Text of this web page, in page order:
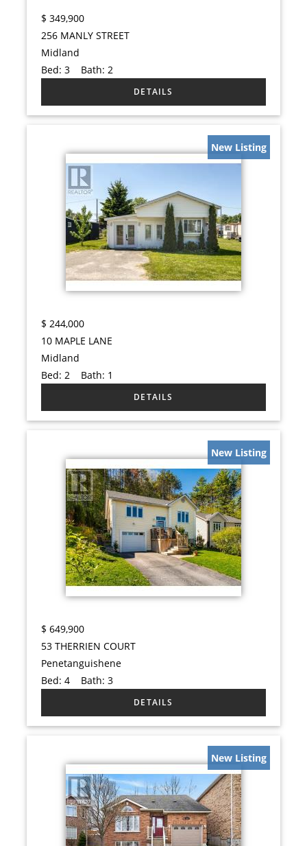
$ 349,900
256 MANLY STREET
Midland
Bed:3 Bath:2
New Listing
$ 244,000
10 MAPLE LANE
Midland
Bed:2 Bath: 1
New Listing
$ 649,900
53 THERRIEN COURT
Penetanguishene
Bed:4 Bath:3
New Listing